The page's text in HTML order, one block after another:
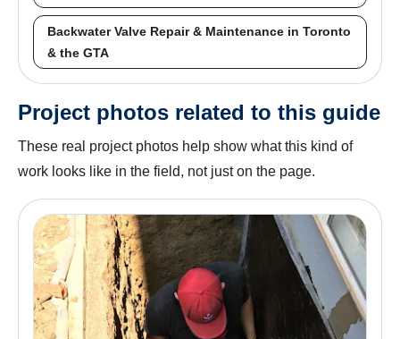
Backwater Valve Repair & Maintenance in Toronto
& the GTA
Project photos related to this guide
These real project photos help show what this kind of
work looks like in the field, not just on the page.